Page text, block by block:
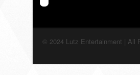
© 2024 Lutz Entertainment | All